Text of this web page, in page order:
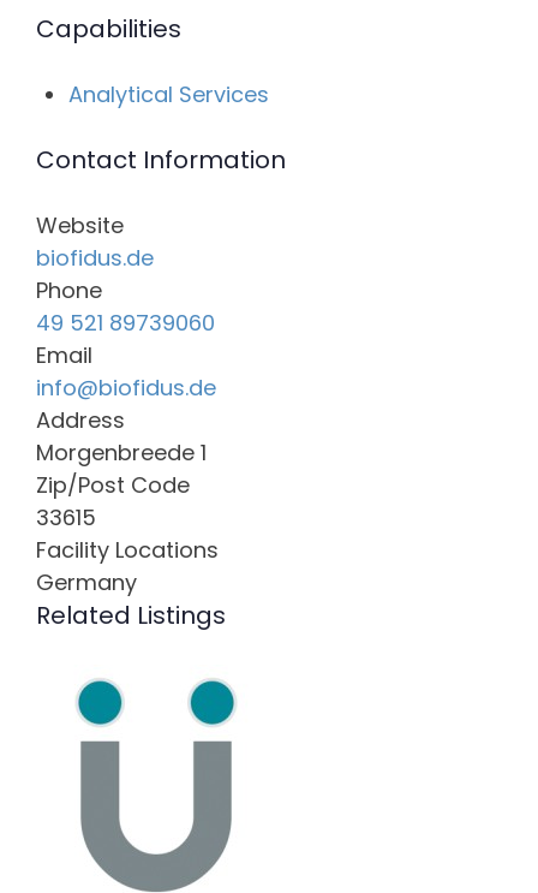
Capabilities
Analytical Services
Contact Information
Website
biofidus.de
Phone
49 521 89739060
Email
info@biofidus.de
Address
Morgenbreede 1
Zip/Post Code
33615
Facility Locations
Germany
Related Listings